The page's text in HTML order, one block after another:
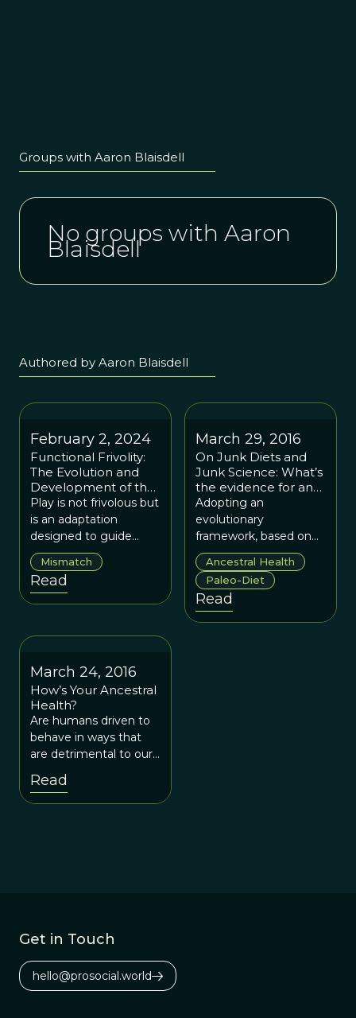
Groups with Aaron Blaisdell
No groups with Aaron
Blaisdell
Authored by Aaron Blaisdell
February 2, 2024
Functional Frivolity:
The Evolution and
Development of the
Human Brain
Through Play
Play is not frivolous but
is an adaptation
designed to guide
proper cognitive
development in
human children.
Mismatch
Read
March 29, 2016
On Junk Diets and
Junk Science: What’s
the evidence for and
against the paleo
diet?
Adopting an
evolutionary
framework, based on
sound scientific
empirical work, is our
best way forward to
understand human
health in the modern
Ancestral Health
Paleo-Diet
Read
March 24, 2016
How’s Your Ancestral
Health?
Are humans driven to
behave in ways that
are detrimental to our
wellbeing by
adaptations to past
environments?
Read
Get in Touch
hello@prosocial.world